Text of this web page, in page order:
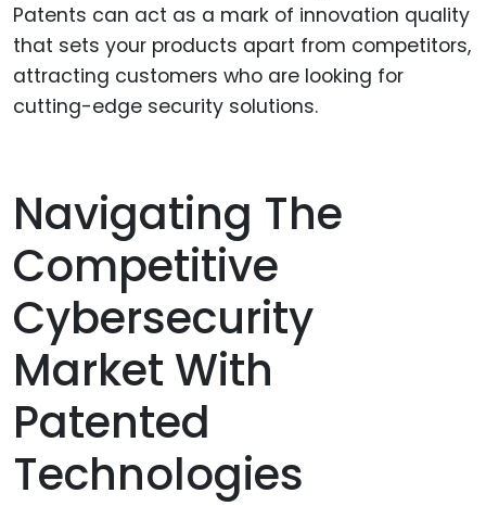
Patents can act as a mark of innovation quality
that sets your products apart from competitors,
attracting customers who are looking for
cutting-edge security solutions.
Navigating The
Competitive
Cybersecurity
Market With
Patented
Technologies